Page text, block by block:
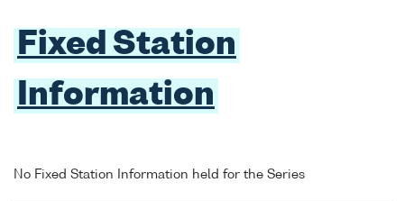
Fixed Station
Information
No Fixed Station Information held for the Series